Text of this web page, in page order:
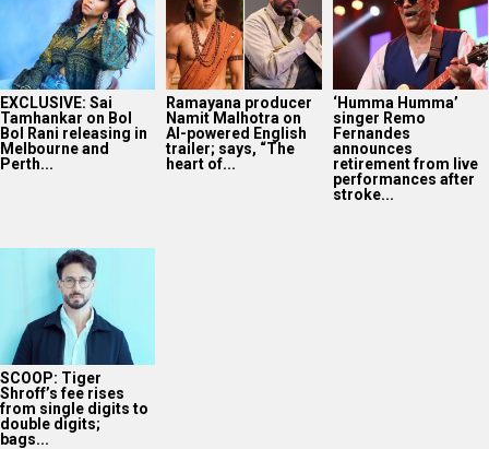
EXCLUSIVE: Sai
Tamhankar on Bol
Bol Rani releasing in
Melbourne and
Perth...
Ramayana producer
Namit Malhotra on
AI-powered English
trailer; says, “The
heart of...
‘Humma Humma’
singer Remo
Fernandes
announces
retirement from live
performances after
stroke...
SCOOP: Tiger
Shroff’s fee rises
from single digits to
double digits;
bags...